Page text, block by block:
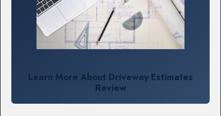
Learn More About Driveway Estimates
Review